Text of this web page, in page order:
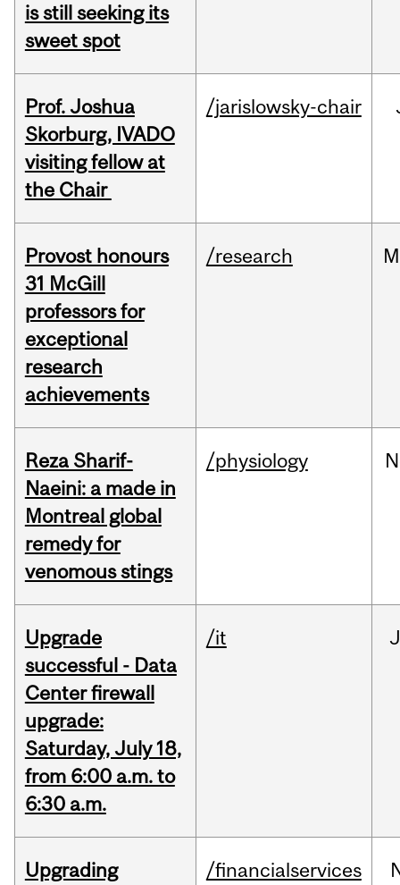
is still seeking its
sweet spot
Prof. Joshua
Skorburg, IVADO
visiting fellow at
the Chair
/jarislowsky-chair
Provost honours
31 McGill
professors for
exceptional
research
achievements
/research
Reza Sharif-
Naeini: a made in
Montreal global
remedy for
venomous stings
/physiology
Upgrade
successful - Data
Center firewall
upgrade:
Saturday, July 18,
from 6:00 a.m. to
6:30 a.m.
/it
Upgrading
/financialservices